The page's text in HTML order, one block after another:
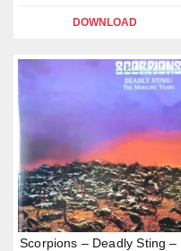
DOWNLOAD
Scorpions – Deadly Sting –